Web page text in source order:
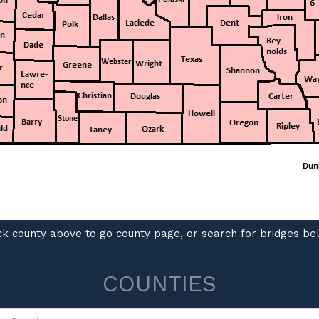
county above to go county page, or search for bridges
COUNTIES